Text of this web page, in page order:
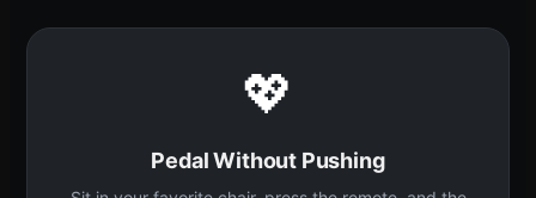
💖
Pedal Without Pushing